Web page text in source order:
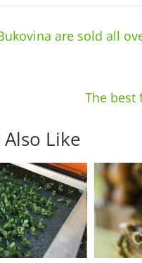
are sold all
The best
Like